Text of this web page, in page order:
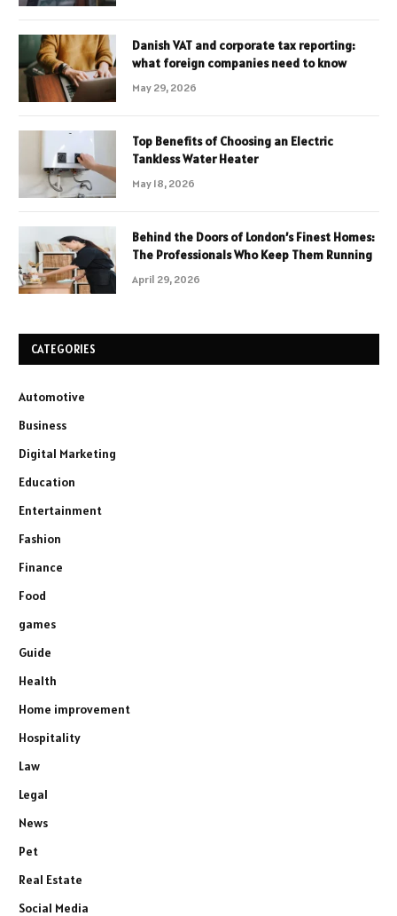
Danish VAT and corporate tax reporting:
what foreign companies need to know
May 29, 2026
Top Benefits of Choosing an Electric
Tankless Water Heater
May 18, 2026
Behind the Doors of London’s Finest Homes:
The Professionals Who Keep Them Running
April 29, 2026
CATEGORIES
Automotive
Business
Digital Marketing
Education
Entertainment
Fashion
Finance
Food
games
Guide
Health
Home improvement
Hospitality
Law
Legal
News
Pet
Real Estate
Social Media